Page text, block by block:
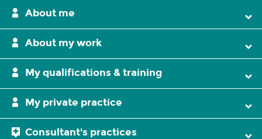
About me
About my work
My qualifications & training
My private practice
Consultant's practices